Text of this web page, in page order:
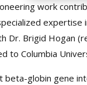
work
Dr. Brigid Hogan
to Columbia
beta-globin gene